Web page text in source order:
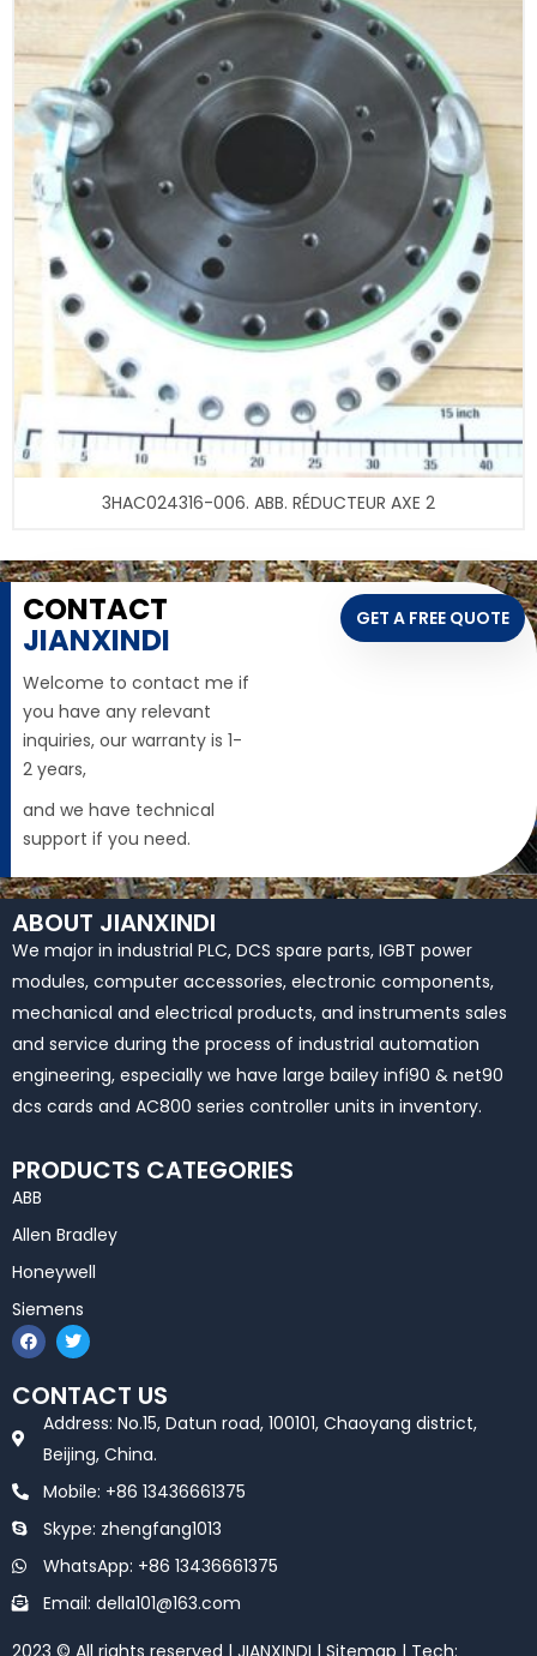
3HAC024316-006. ABB. RÉDUCTEUR AXE 2
CONTACT
JIANXINDI
Welcome to contact me if
you have any relevant
inquiries, our warranty is 1-
2 years,
and we have technical
support if you need.
GET A FREE QUOTE
ABOUT JIANXINDI
We major in industrial PLC, DCS spare parts, IGBT power
modules, computer accessories, electronic components,
mechanical and electrical products, and instruments sales
and service during the process of industrial automation
engineering, especially we have large bailey infi90 & net90
dcs cards and AC800 series controller units in inventory.
PRODUCTS CATEGORIES
ABB
Allen Bradley
Honeywell
Siemens
F
a
c
e
b
T
w
i
t
t
e
r
CONTACT US
Address: No.15, Datun road, 100101, Chaoyang district,
Beijing, China.
Mobile: +86 13436661375
Skype: zhengfang1013
WhatsApp: +86 13436661375
Email: della101@163.com
2023 © All rights reserved | JIANXINDI | Sitemap | Tech: